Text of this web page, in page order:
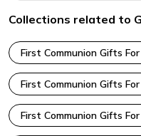
Collections related to
First Communion Gifts
First Communion Gifts
First Communion Gifts